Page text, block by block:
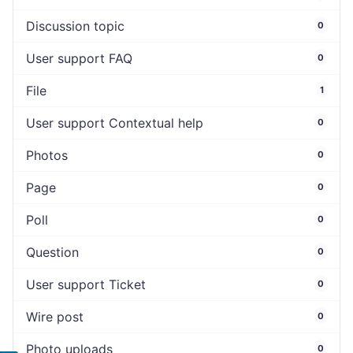
Discussion topic 0
User support FAQ 0
File 1
User support Contextual help 0
Photos 0
Page 0
Poll 0
Question 0
User support Ticket 0
Wire post 0
Photo uploads 0